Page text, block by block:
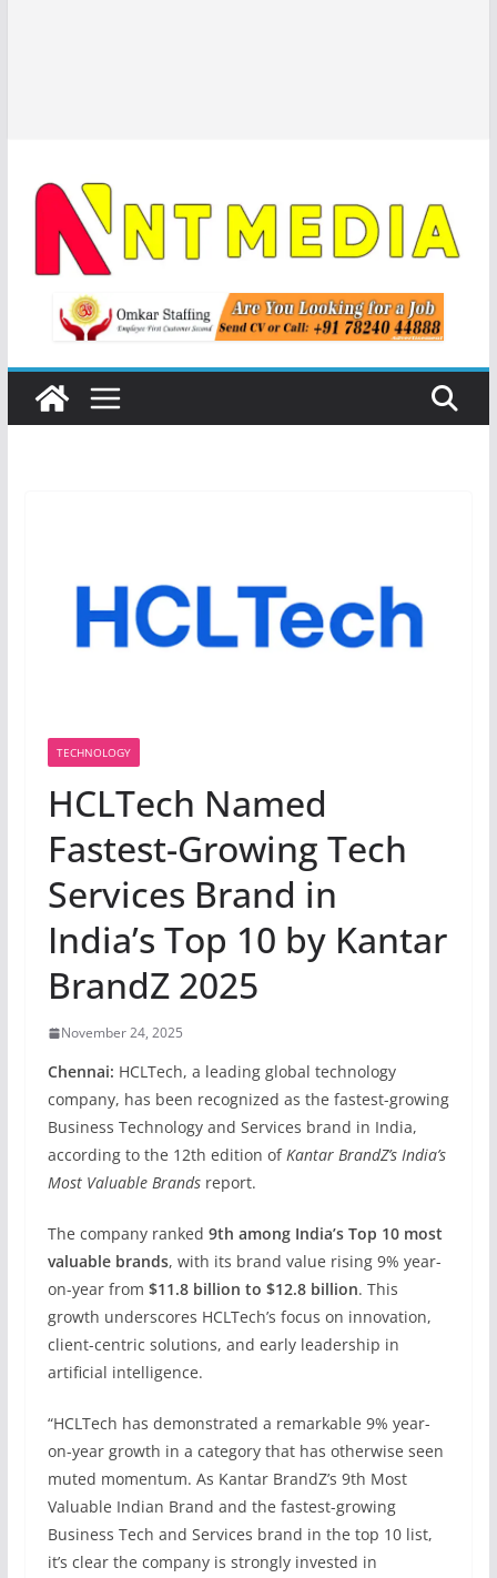
TECHNOLOGY
HCLTech Named
Fastest-Growing Tech
Services Brand in
India’s Top 10 by Kantar
BrandZ 2025
November 24, 2025
Chennai: HCLTech, a leading global technology
company, has been recognized as the fastest-growing
Business Technology and Services brand in India,
according to the 12th edition ofKantar BrandZ’s India’s
Most Valuable Brandsreport.
The company ranked 9th among India’s Top 10 most
valuable brands, with its brand value rising 9% year-
on-year from $11.8 billion to $12.8 billion. This
growth underscores HCLTech’s focus on innovation,
client-centric solutions, and early leadership in
artificial intelligence.
“HCLTech has demonstrated a remarkable 9% year-
on-year growth in a category that has otherwise seen
muted momentum. As Kantar BrandZ’s 9th Most
Valuable Indian Brand and the fastest-growing
Business Tech and Services brand in the top 10 list,
it’s clear the company is strongly invested in